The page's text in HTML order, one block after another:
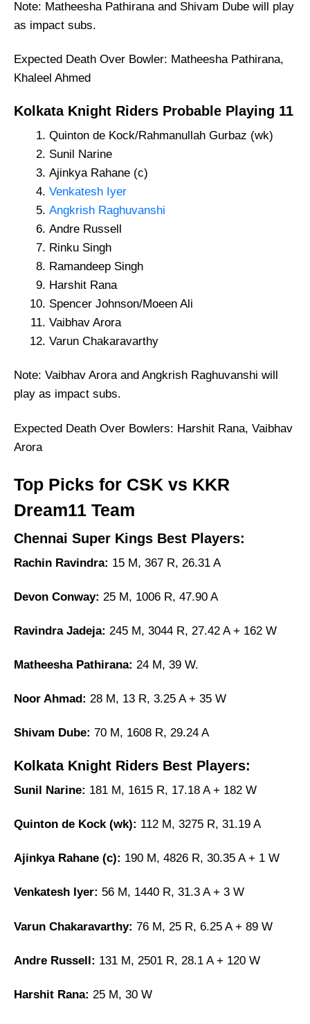
Note: Matheesha Pathirana and Shivam Dube will play
as impact subs.
Expected Death Over Bowler: Matheesha Pathirana,
Khaleel Ahmed
Kolkata Knight Riders Probable Playing 11
Quinton de Kock/Rahmanullah Gurbaz (wk)
Sunil Narine
Ajinkya Rahane (c)
Venkatesh Iyer
Angkrish Raghuvanshi
Andre Russell
Rinku Singh
Ramandeep Singh
Harshit Rana
Spencer Johnson/Moeen Ali
Vaibhav Arora
Varun Chakaravarthy
Note: Vaibhav Arora and Angkrish Raghuvanshi will
play as impact subs.
Expected Death Over Bowlers: Harshit Rana, Vaibhav
Arora
Top Picks for CSK vs KKR
Dream11 Team
Chennai Super Kings Best Players:
Rachin Ravindra: 15 M, 367 R, 26.31 A
Devon Conway: 25 M, 1006 R, 47.90 A
Ravindra Jadeja: 245 M, 3044 R, 27.42 A + 162 W
Matheesha Pathirana: 24 M, 39 W.
Noor Ahmad: 28 M, 13 R, 3.25 A + 35 W
Shivam Dube: 70 M, 1608 R, 29.24 A
Kolkata Knight Riders Best Players:
Sunil Narine: 181 M, 1615 R, 17.18 A + 182 W
Quinton de Kock (wk): 112 M, 3275 R, 31.19 A
Ajinkya Rahane (c): 190 M, 4826 R, 30.35 A + 1 W
Venkatesh Iyer: 56 M, 1440 R, 31.3 A + 3 W
Varun Chakaravarthy: 76 M, 25 R, 6.25 A + 89 W
Andre Russell: 131 M, 2501 R, 28.1 A + 120 W
Harshit Rana: 25 M, 30 W